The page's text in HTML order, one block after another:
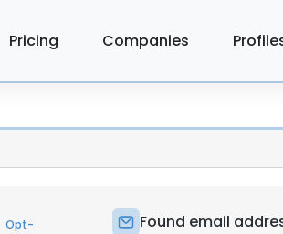
Pricing Companies
Opt-
Found email